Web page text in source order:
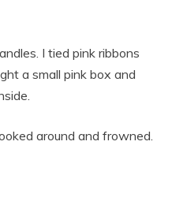
I tied pink ribbons
a small pink box and
around and frowned.